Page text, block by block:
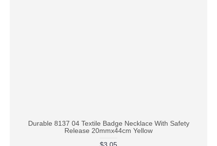
Durable 8137 04 Textile Badge Necklace With Safety
Release 20mmx44cm Yellow